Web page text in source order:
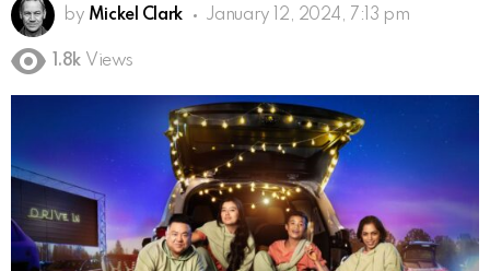
by Mickel Clark January 12, 2024, 7:13 pm
1.8k Views